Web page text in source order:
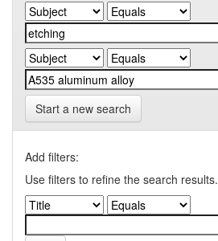
Start a new search
Add filters:
Use filters to refine the search results.